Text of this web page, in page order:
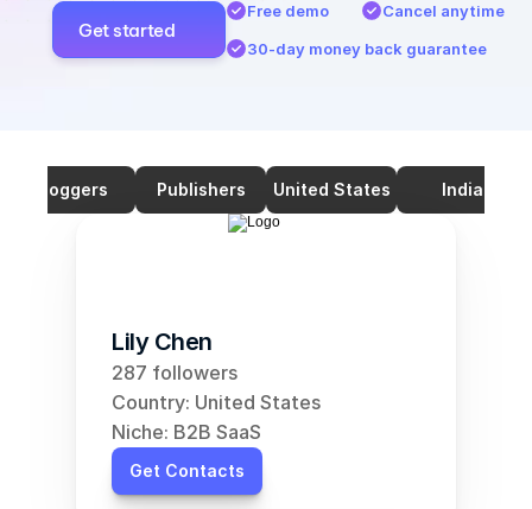
Get started
Free demo
Cancel anytime
30-day money back guarantee
Bloggers Publishers United States India
Lily Chen
287 followers
Country: United States
Niche: B2B SaaS
Get Contacts